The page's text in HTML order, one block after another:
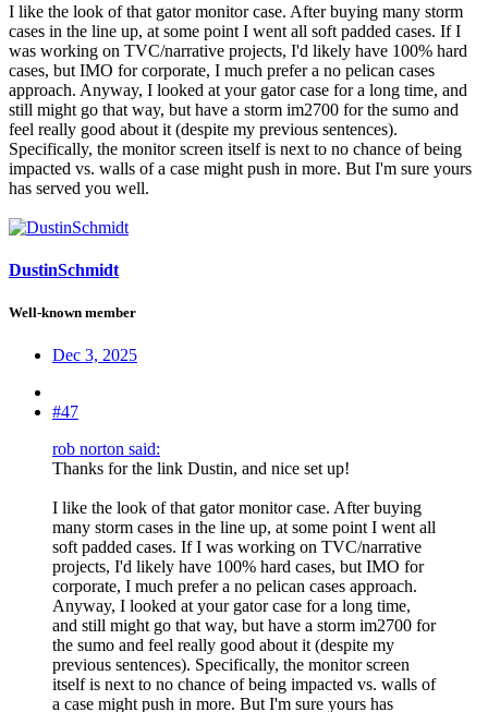
I like the look of that gator monitor case. After buying many storm
cases in the line up, at some point I went all soft padded cases. If I
was working on TVC/narrative projects, I'd likely have 100% hard
cases, but IMO for corporate, I much prefer a no pelican cases
approach. Anyway, I looked at your gator case for a long time, and
still might go that way, but have a storm im2700 for the sumo and
feel really good about it (despite my previous sentences).
Specifically, the monitor screen itself is next to no chance of being
impacted vs. walls of a case might push in more. But I'm sure yours
has served you well.
DustinSchmidt
Well-known member
Dec 3, 2025
#47
rob norton said:
Thanks for the link Dustin, and nice set up!
I like the look of that gator monitor case. After buying
many storm cases in the line up, at some point I went all
soft padded cases. If I was working on TVC/narrative
projects, I'd likely have 100% hard cases, but IMO for
corporate, I much prefer a no pelican cases approach.
Anyway, I looked at your gator case for a long time,
and still might go that way, but have a storm im2700 for
the sumo and feel really good about it (despite my
previous sentences). Specifically, the monitor screen
itself is next to no chance of being impacted vs. walls of
a case might push in more. But I'm sure yours has